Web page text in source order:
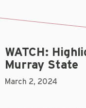
WATCH:
Murray State
March 2, 2024